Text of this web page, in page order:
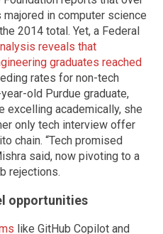
majored in computer science
2014 total. Yet, a Federal
reveals that
graduates reached
rates for non-tech
old Purdue graduate,
academically, she
only tech interview offer
chain. “Tech promised
said, now pivoting to a
rejections.
opportunities
like GitHub Copilot and